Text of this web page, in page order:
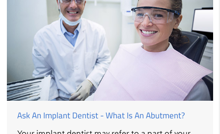
Ask An Implant Dentist - What Is An Abutment?